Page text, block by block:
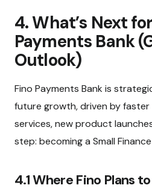
4. What’s Next
Payments Bank
Outlook)
Fino Payments Bank is
future growth, driven by
services, new product
step: becoming a Small Finance
4.1 Where Fino Plans